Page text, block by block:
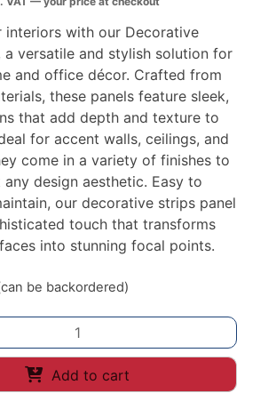
interiors with our Decorative
a versatile and stylish solution for
and office décor. Crafted from
these panels feature sleek,
that add depth and texture to
for accent walls, ceilings, and
come in a variety of finishes to
design aesthetic. Easy to
our decorative strips panel
touch that transforms
into stunning focal points.
be backordered)
Add to cart